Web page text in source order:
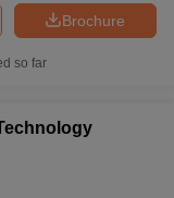
Brochure
so far